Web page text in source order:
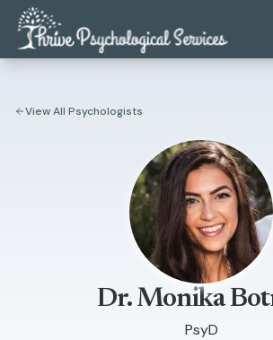
Skip to main content
View All Psychologists
Dr. Monika
PsyD